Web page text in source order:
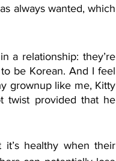
always wanted, which
a relationship: they’re
be Korean. And I feel
grownup like me, Kitty
twist provided that he
healthy when their